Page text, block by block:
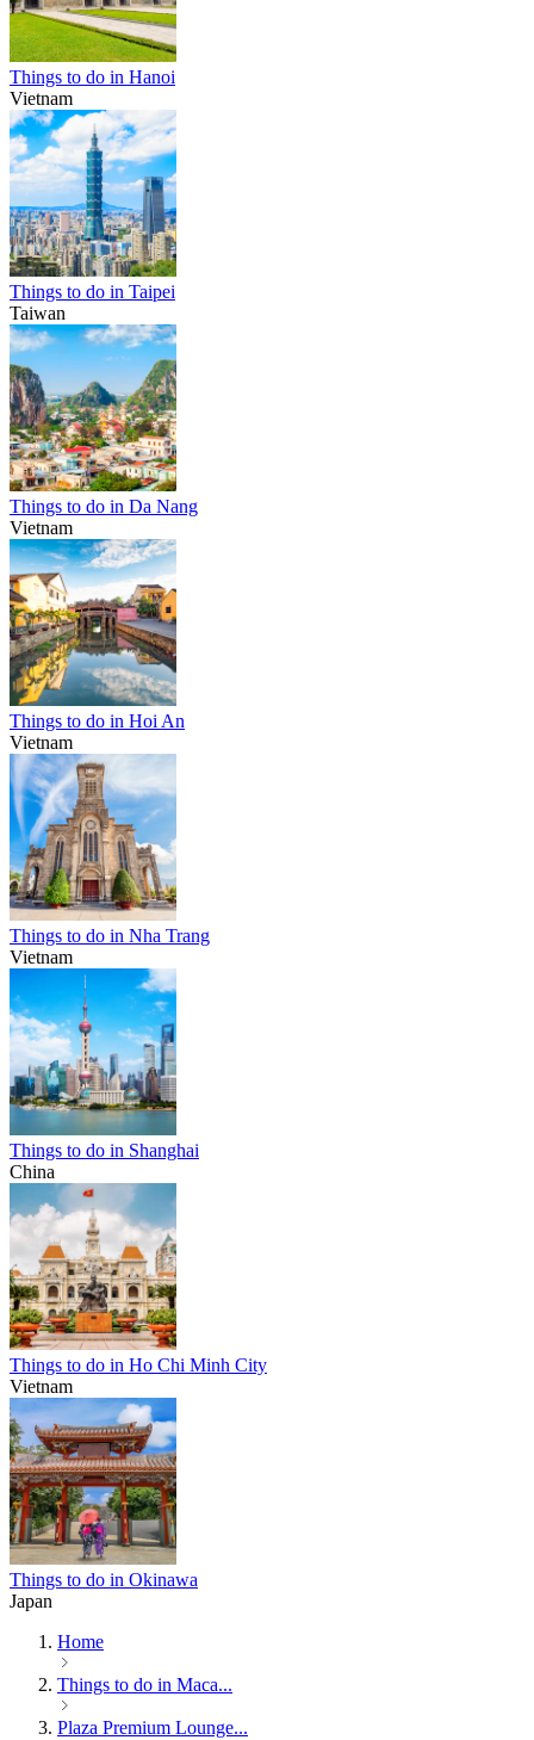
Things to do in Hanoi
Vietnam
Things to do in Taipei
Taiwan
Things to do in Da Nang
Vietnam
Things to do in Hoi An
Vietnam
Things to do in Nha Trang
Vietnam
Things to do in Shanghai
China
Things to do in Ho Chi Minh City
Vietnam
Things to do in Okinawa
Japan
Home
Things to do in Maca...
Plaza Premium Lounge...